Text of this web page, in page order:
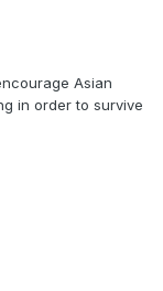
Asian
in order to survive